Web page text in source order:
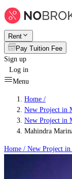
Rent
Pay Tuition Fee
Sign up
Log in
Menu
Home /
New Project in
New Project in
Mahindra
Home / New Project